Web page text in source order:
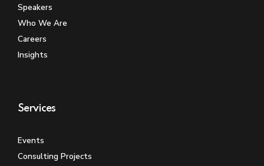
Speakers
Who We Are
Careers
Insights
Services
Events
Consulting Projects